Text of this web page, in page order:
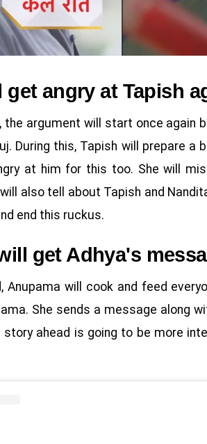
get angry at Tapish
the argument will start once again
During this, Tapish will prepare
at him for this too. She will
also tell about Tapish and
end this ruckus.
get Adhya's
Anupama will cook and feed
She sends a message along
story ahead is going to be more